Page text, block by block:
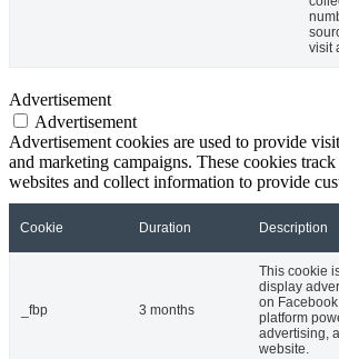
visit
Advertisement
Advertisement
Advertisement cookies are used to provide
and marketing campaigns. These cookies
websites and collect information to provide
Cookie Duration Description
_fbp 3 months
This cookie
display
on
platform
advertising,
website.